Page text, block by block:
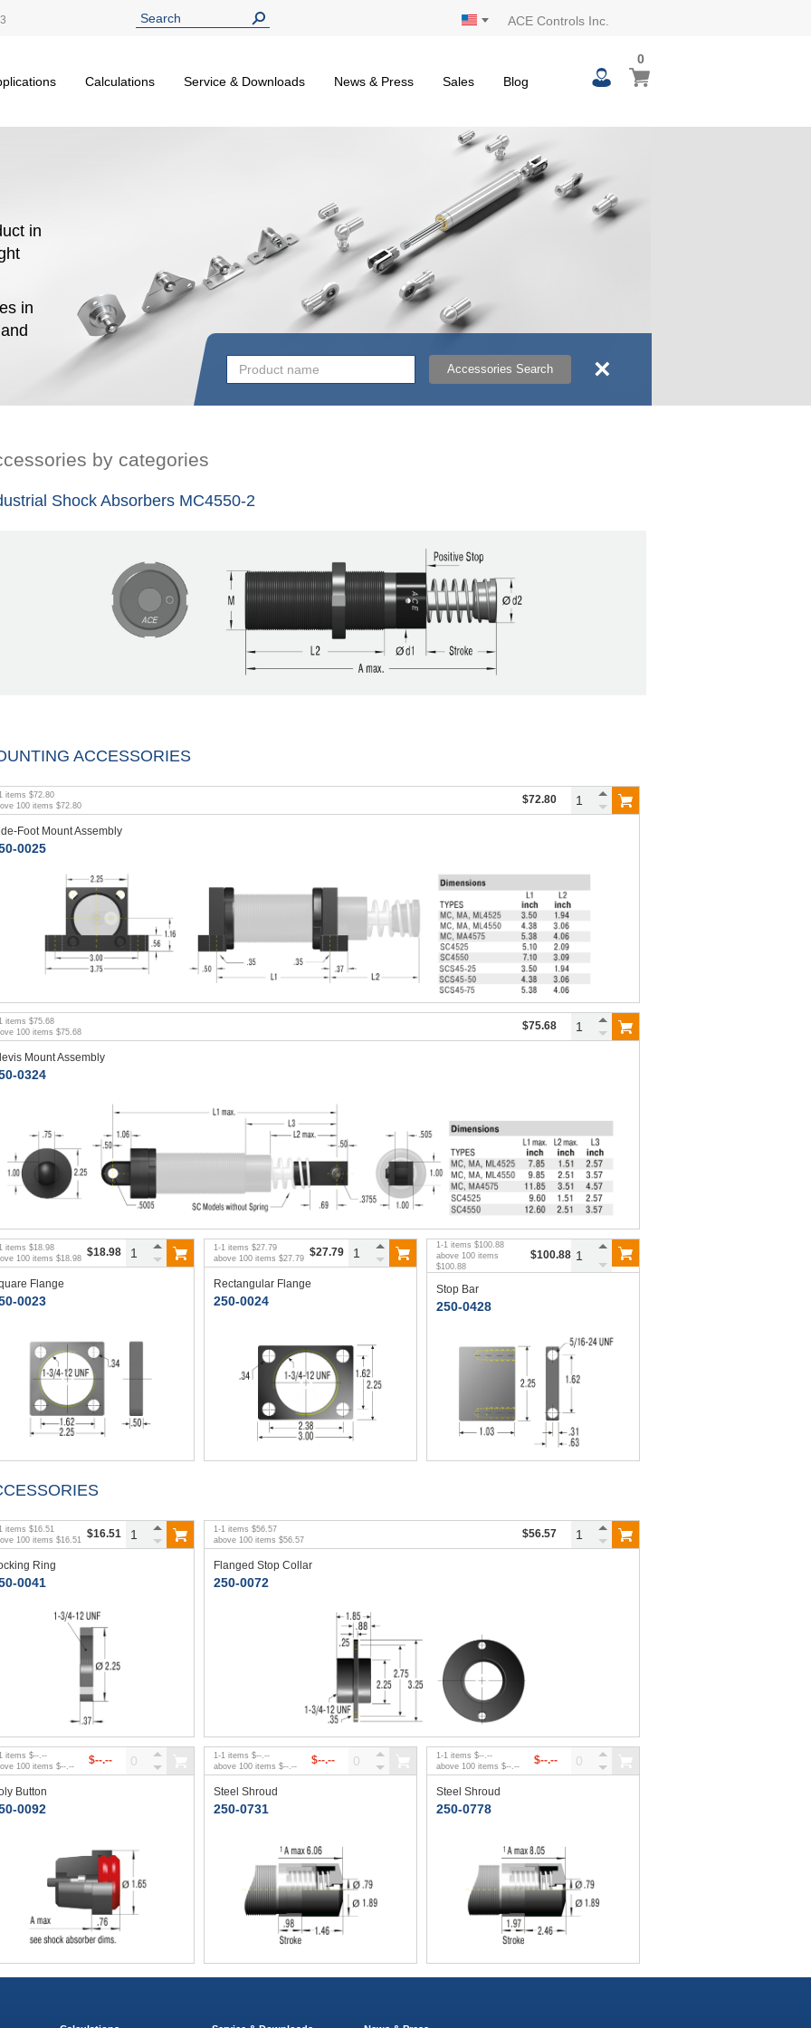
ACE Controls Inc.
Calculations Service & Downloads News & Press Sales Blog
My Cart
00
items
in
in
Accessories Search ×
by categories
Shock Absorbers MC4550-2
ACCESSORIES
1 items $72.80
100 items $72.80 $72.80
Foot Mount Assembly
0025
1 items $75.68
100 items $75.68 $75.68
Mount Assembly
0324
1 items $18.98
100 items $18.98 $18.98
Flange
0023
1 -1 items $27.79
above 100 items $27.79 $27.79
Rectangular Flange
250-0024
1 -1 items $100.88
above 100 items
$100.88
$100.88
Stop Bar
250-0428
1 items $16.51
100 items $16.51 $16.51
Ring
0041
1 -1 items $56.57
above 100 items $56.57 $56.57
Flanged Stop Collar
250-0072
1 items $--.--
100 items $--.-- $--.--
Button
0092
1 -1 items $--.--
above 100 items $--.-- $--.--
Steel Shroud
250-0731
1 -1 items $--.--
above 100 items $--.-- $--.--
Steel Shroud
250-0778